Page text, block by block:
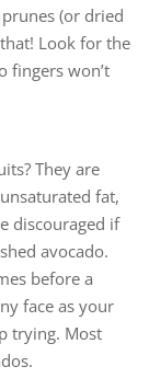
(or dried
Look for the
fingers won’t
They are
fat,
discouraged if
avocado.
before a
face as your
trying. Most